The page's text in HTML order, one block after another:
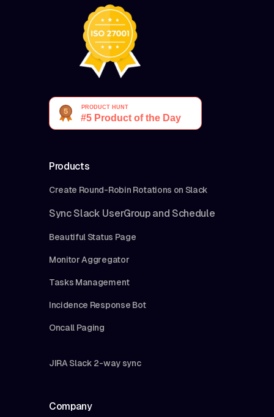
Products
Create Round-Robin Rotations on Slack
Sync Slack UserGroup and Schedule
Beautiful Status Page
Monitor Aggregator
Tasks Management
Incidence Response Bot
Oncall Paging
JIRA Slack 2-way sync
Company